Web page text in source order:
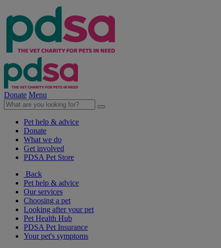
Donate Menu
Pet help & advice
Donate
What we do
Get involved
PDSA Pet Store
Back
Pet help & advice
Our services
Choosing a pet
Looking after your pet
Pet Health Hub
PDSA Pet Insurance
Your pet's symptoms